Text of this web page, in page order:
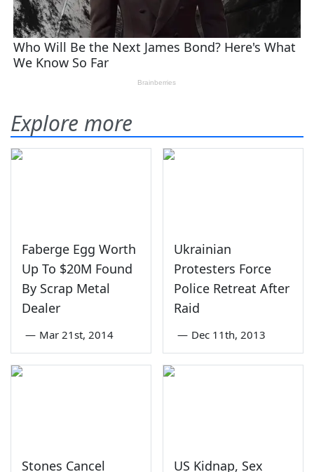
Explore more
Faberge Egg Worth
Up To $20M Found
By Scrap Metal
Dealer
— Mar 21st, 2014
Ukrainian
Protesters Force
Police Retreat After
Raid
— Dec 11th, 2013
Stones Cancel
US Kidnap, Sex